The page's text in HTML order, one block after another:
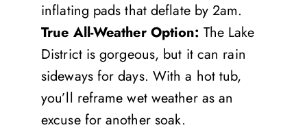
inflating pads that deflate by 2am.
True All-Weather Option: The Lake
District is gorgeous, but it can rain
sideways for days. With a hot tub,
you’ll reframe wet weather as an
excuse for another soak.